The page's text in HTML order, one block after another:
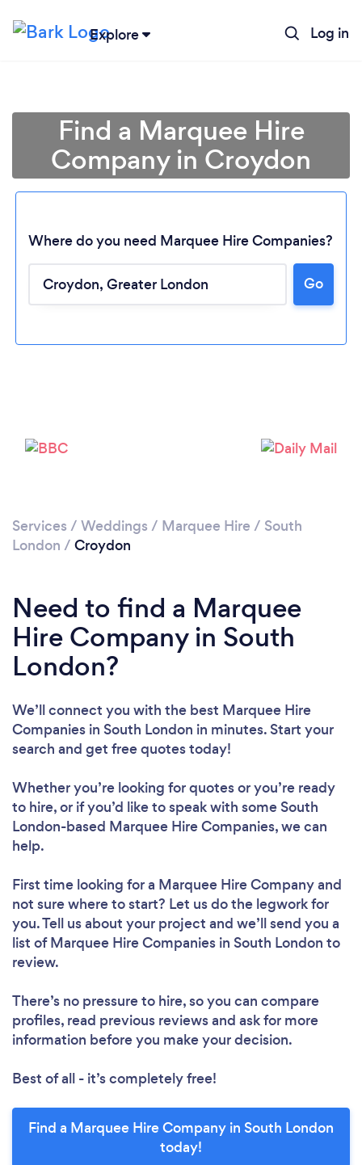
Explore Log in
Find a Marquee Hire
Company in Croydon
Where do you need Marquee Hire Companies?
Go
Services / Weddings / Marquee Hire / South
London / Croydon
Need to find a Marquee
Hire Company in South
London?
We’ll connect you with the best Marquee Hire
Companies in South London in minutes. Start your
search and get free quotes today!
Whether you’re looking for quotes or you’re ready
to hire, or if you’d like to speak with some South
London-based Marquee Hire Companies, we can
help.
First time looking for a Marquee Hire Companyand
not sure where to start? Let us do the legwork for
you. Tell us about your project and we’ll send you a
list of Marquee Hire Companies in South London to
review.
There’s no pressure to hire, so you can compare
profiles, read previous reviews and ask for more
information before you make your decision.
Best of all - it’s completely free!
Find a Marquee Hire Company in South London
today!